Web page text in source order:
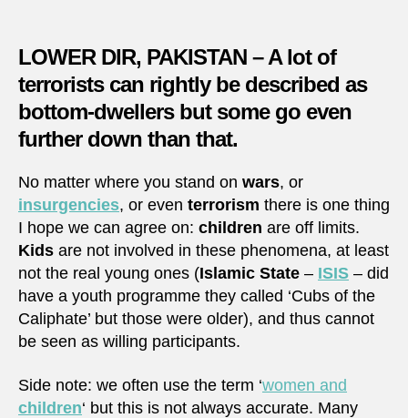
LOWER DIR, PAKISTAN – A lot of
terrorists can rightly be described as
bottom-dwellers but some go even
further down than that.
No matter where you stand on wars, or
insurgencies, or even terrorism there is one thing
I hope we can agree on: children are off limits.
Kids are not involved in these phenomena, at least
not the real young ones (Islamic State – ISIS – did
have a youth programme they called ‘Cubs of the
Caliphate’ but those were older), and thus cannot
be seen as willing participants.
Side note: we often use the term ‘women and
children‘ but this is not always accurate. Many